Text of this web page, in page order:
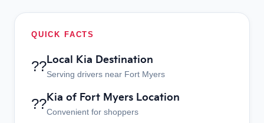
QUICK FACTS
??Local Kia Destination
Serving drivers near Fort Myers
??Kia of Fort Myers Location
Convenient for shoppers